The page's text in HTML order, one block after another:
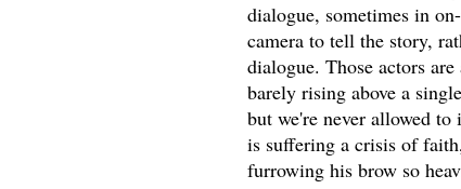
dialogue, sometimes in
camera to tell the story,
dialogue. Those actors
barely rising above a
but we're never allowed
is suffering a crisis of
furrowing his brow so